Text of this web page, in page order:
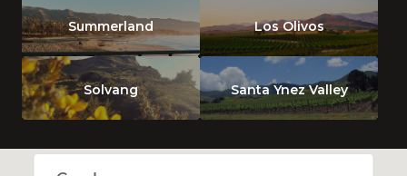
Summerland Los Olivos
Solvang Santa Ynez Valley